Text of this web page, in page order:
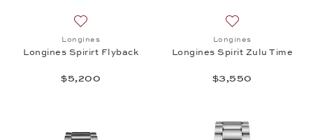
Longines
Longines Spirirt Flyback
$5,200
Longines
Longines Spirit Zulu Time
$3,550